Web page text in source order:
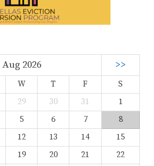
Aug 2026 >>
W T F
S
29 30 31
1
5 6 7
8
12 13 14
15
19 20 21
22